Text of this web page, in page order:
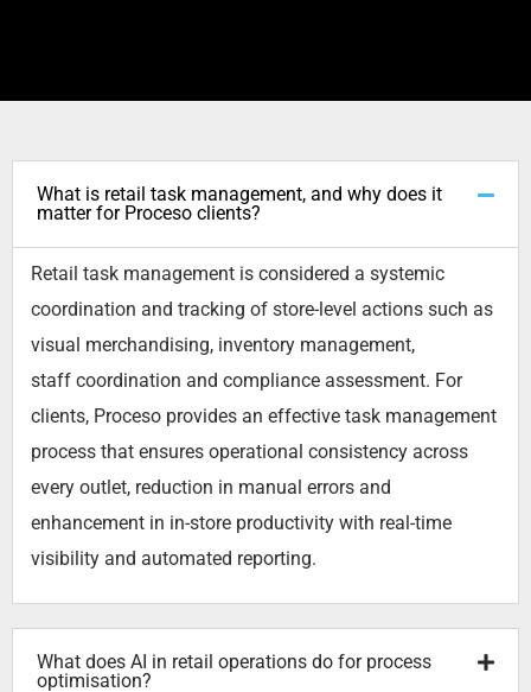
What is retail task management, and why does it
matter for Proceso clients?
Retail task management is considered a systemic
coordination and tracking of store-level actions such as
visual merchandising, inventory management,
staff coordination and compliance assessment. For
clients, Proceso provides an effective task management
process that ensures operational consistency across
every outlet, reduction in manual errors and
enhancement in in-store productivity with real-time
visibility and automated reporting.
What does AI in retail operations do for process
optimisation?